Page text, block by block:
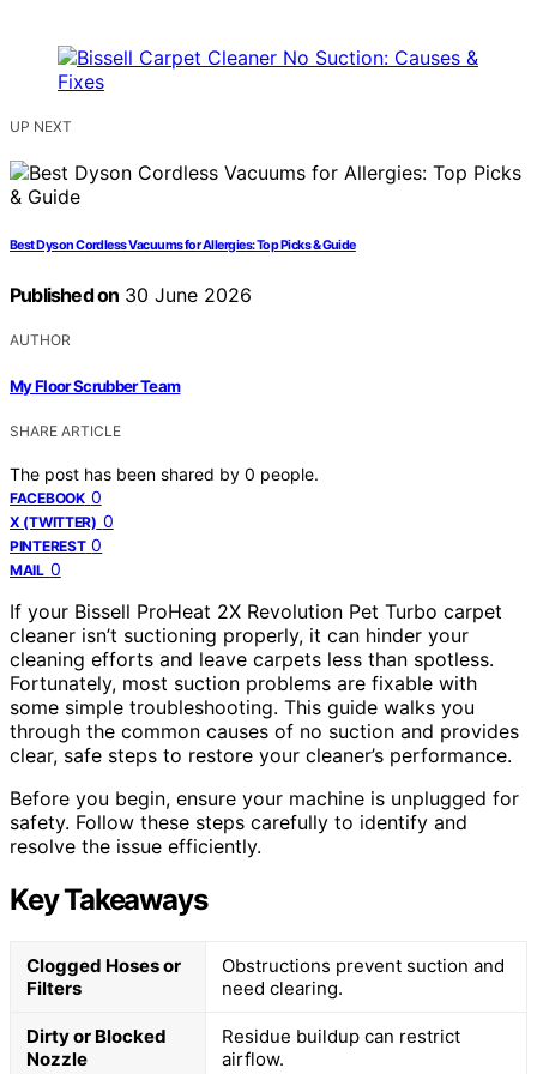
UP NEXT
Best Dyson Cordless Vacuums for Allergies: Top Picks & Guide
Published on 30 June 2026
AUTHOR
My Floor Scrubber Team
SHARE ARTICLE
The post has been shared by 0 people.
FACEBOOK 0
X (TWITTER) 0
PINTEREST 0
MAIL 0
If your Bissell ProHeat 2X Revolution Pet Turbo carpet
cleaner isn’t suctioning properly, it can hinder your
cleaning efforts and leave carpets less than spotless.
Fortunately, most suction problems are fixable with
some simple troubleshooting. This guide walks you
through the common causes of no suction and provides
clear, safe steps to restore your cleaner’s performance.
Before you begin, ensure your machine is unplugged for
safety. Follow these steps carefully to identify and
resolve the issue efficiently.
Key Takeaways
Clogged Hoses or
Filters
Obstructions prevent suction and
need clearing.
Dirty or Blocked
Nozzle
Residue buildup can restrict
airflow.